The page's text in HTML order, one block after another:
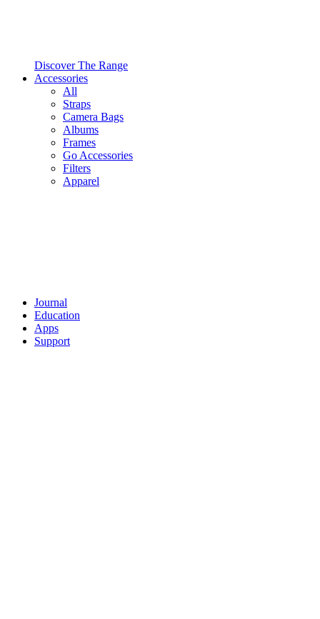
Discover The Range
Accessories
All
Straps
Camera Bags
Albums
Frames
Go Accessories
Filters
Apparel
Journal
Education
Apps
Support